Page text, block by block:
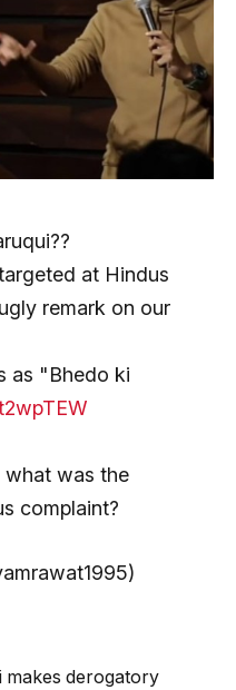
at Hindus
remark on our
as "Bhedo ki
what was the
complaint?
makes derogatory